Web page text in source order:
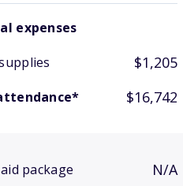
expenses
$1,205
$16,742
package N/A